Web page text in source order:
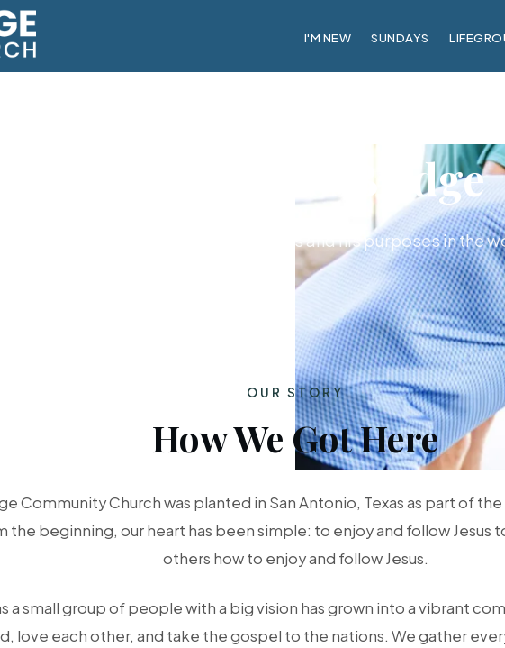
I'M NEW SUNDAYS
About CrossBridge
A family with a passion for Jesus and his purposes in the
OUR STORY
How We Got Here
Community Church was planted in San Antonio, Texas as part of
the beginning, our heart has been simple: to enjoy and follow Jesus
others how to enjoy and follow Jesus.
a small group of people with a big vision has grown into a vibrant
love each other, and take the gospel to the nations. We gather